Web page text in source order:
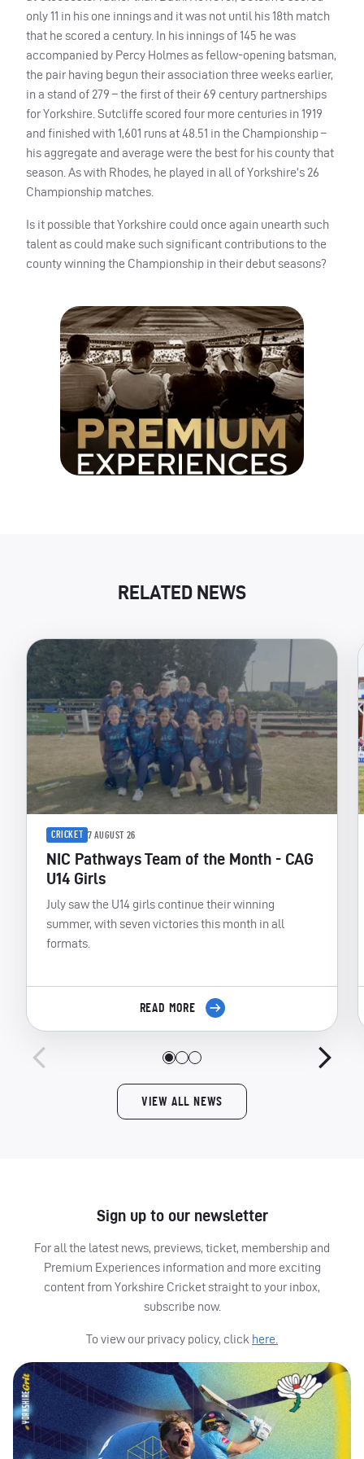
only 11 in his one innings and it was not until his 18th match
that he scored a century. In his innings of 145 he was
accompanied by Percy Holmes as fellow-opening batsman,
the pair having begun their association three weeks earlier,
in a stand of 279 – the first of their 69 century partnerships
for Yorkshire. Sutcliffe scored four more centuries in 1919
and finished with 1,601 runs at 48.51 in the Championship –
his aggregate and average were the best for his county that
season. As with Rhodes, he played in all of Yorkshire’s 26
Championship matches.
Is it possible that Yorkshire could once again unearth such
talent as could make such significant contributions to the
county winning the Championship in their debut seasons?
RELATED NEWS
CRICKET 7 AUGUST 26
NIC Pathways Team of the Month - CAG
U14 Girls
July saw the U14 girls continue their winning
summer, with seven victories this month in all
formats.
READ MORE
VIEW ALL NEWS
Sign up to our newsletter
For all the latest news, previews, ticket, membership and
Premium Experiences information and more exciting
content from Yorkshire Cricket straight to your inbox,
subscribe now.
To view our privacy policy, click here.